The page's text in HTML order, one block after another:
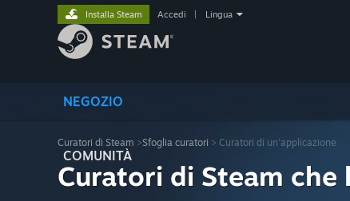
NEGOZIO
COMUNITÀ
Installa Steam Accedi Lingua
Curatori di Steam >Sfoglia curatori > Curatori di un'applicazione
Curatori di Steam che